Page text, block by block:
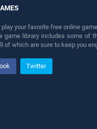
your favorite free online
game library includes some of
of which are sure to keep you
Twitter